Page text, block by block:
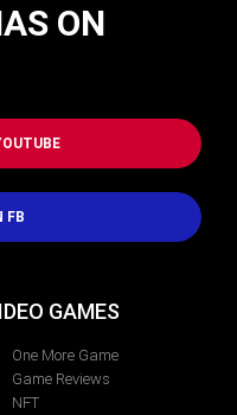
ON
FB
GAMES
One More Game
Game Reviews
NFT